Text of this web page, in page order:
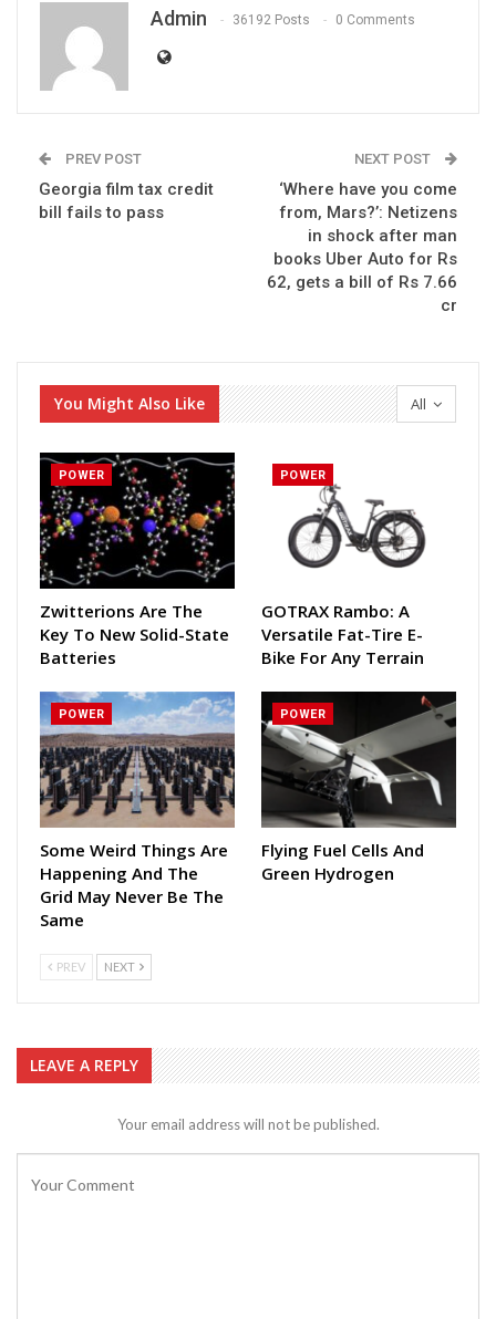
Admin 36192 Posts 0 Comments
PREV POST
Georgia film tax credit
bill fails to pass
NEXT POST
‘Where have you come
from, Mars?’: Netizens
in shock after man
books Uber Auto for Rs
62, gets a bill of Rs 7.66
cr
All
You Might Also Like
POWER
Zwitterions Are The
Key To New Solid-State
Batteries
POWER
GOTRAX Rambo: A
Versatile Fat-Tire E-
Bike For Any Terrain
POWER
Some Weird Things Are
Happening And The
Grid May Never Be The
Same
POWER
Flying Fuel Cells And
Green Hydrogen
PREV NEXT
LEAVE A REPLY
Your email address will not be published.